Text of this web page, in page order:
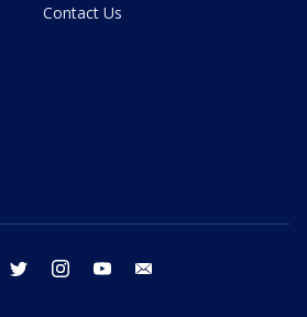
Contact Us
facebook twitter instagram youtube